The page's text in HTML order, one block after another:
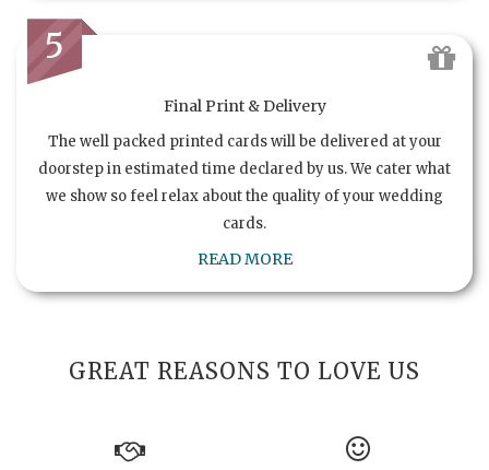
5
Final Print & Delivery
The well packed printed cards will be delivered at your
doorstep in estimated time declared by us. We cater what
we show so feel relax about the quality of your wedding
cards.
READ MORE
GREAT REASONS TO LOVE US